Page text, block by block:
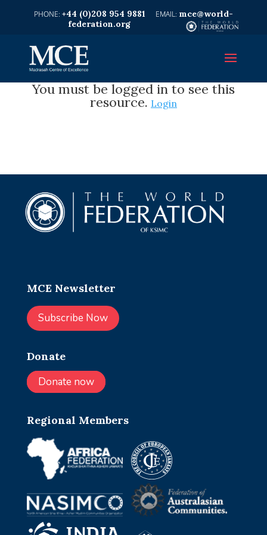
+44 (0)208 954 9881
mce@world-
federation.org
You must be logged in to see this
resource. Login
MCE Newsletter
Subscribe Now
Donate
Donate now
Regional Members